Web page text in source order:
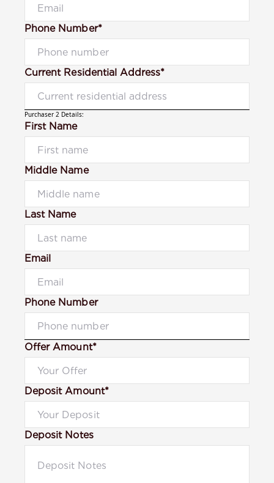
Phone Number*
Current Residential Address*
Purchaser 2 Details:
First Name
Middle Name
Last Name
Email
Phone Number
Offer Amount*
Deposit Amount*
Deposit Notes